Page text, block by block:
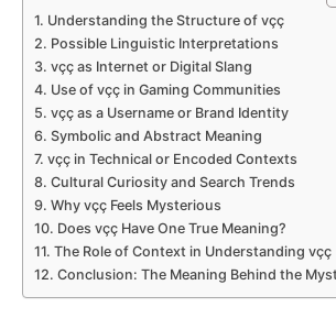
Understanding the Structure of vçç
Possible Linguistic Interpretations
vçç as Internet or Digital Slang
Use of vçç in Gaming Communities
vçç as a Username or Brand Identity
Symbolic and Abstract Meaning
vçç in Technical or Encoded Contexts
Cultural Curiosity and Search Trends
Why vçç Feels Mysterious
Does vçç Have One True Meaning?
The Role of Context in Understanding vçç
Conclusion: The Meaning Behind the